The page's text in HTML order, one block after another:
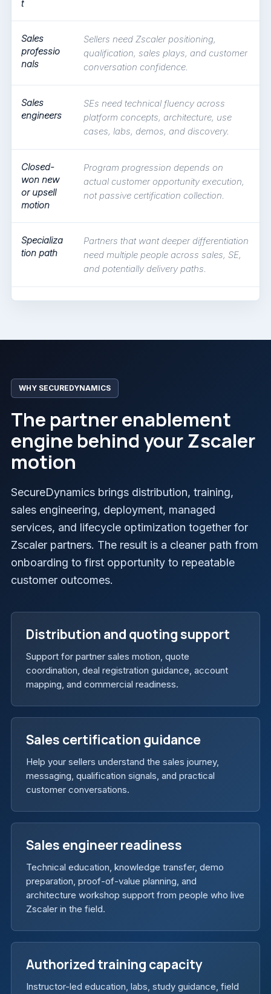
t
Sales
professio
nals
Sellers need Zscaler positioning,
qualification, sales plays, and customer
conversation confidence.
Sales
engineers
SEs need technical fluency across
platform concepts, architecture, use
cases, labs, demos, and discovery.
Closed-
won new
or upsell
motion
Program progression depends on
actual customer opportunity execution,
not passive certification collection.
Specializa
tion path
Partners that want deeper differentiation
need multiple people across sales, SE,
and potentially delivery paths.
WHY SECUREDYNAMICS
The partner enablement
engine behind your Zscaler
motion
SecureDynamics brings distribution, training,
sales engineering, deployment, managed
services, and lifecycle optimization together for
Zscaler partners. The result is a cleaner path from
onboarding to first opportunity to repeatable
customer outcomes.
Distribution and quoting support
Support for partner sales motion, quote
coordination, deal registration guidance, account
mapping, and commercial readiness.
Sales certification guidance
Help your sellers understand the sales journey,
messaging, qualification signals, and practical
customer conversations.
Sales engineer readiness
Technical education, knowledge transfer, demo
preparation, proof-of-value planning, and
architecture workshop support from people who live
Zscaler in the field.
Authorized training capacity
Instructor-led education, labs, study guidance, field